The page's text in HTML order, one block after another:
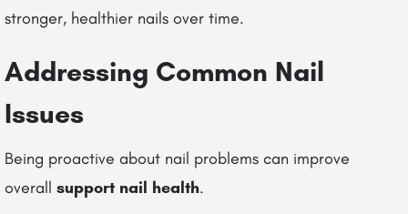
stronger, healthier nails over time.
Addressing Common Nail
Issues
Being proactive about nail problems can improve
overall support nail health.